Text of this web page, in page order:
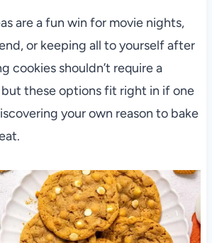
are a fun win for movie nights,
or keeping all to yourself after
cookies shouldn’t require a
these options fit right in if one
your own reason to bake